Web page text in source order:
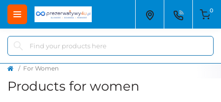
0
For Women
Products for women